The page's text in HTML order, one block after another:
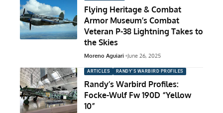
Flying Heritage & Combat
Armor Museum’s Combat
Veteran P-38 Lightning Takes to
the Skies
Moreno Aguiari June 26, 2025
ARTICLES RANDY'S WARBIRD PROFILES
Randy’s Warbird Profiles:
Focke-Wulf Fw 190D “Yellow
10”